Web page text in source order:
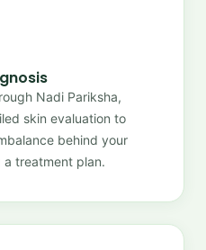
Nadi Pariksha,
skin evaluation to
behind your
treatment plan.